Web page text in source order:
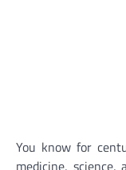
You know for
medicine,